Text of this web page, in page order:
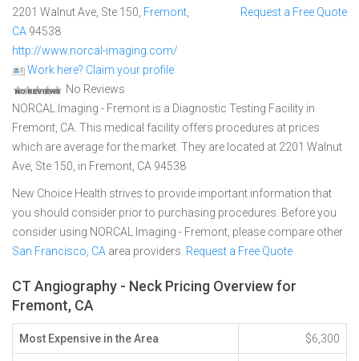
2201 Walnut Ave, Ste 150, Fremont
CA 94538
http://www.norcal-imaging.com/
Work here? Claim your profile
No Reviews
Request a Free Quote
NORCAL Imaging - Fremont is a Diagnostic Testing Facility in
Fremont, CA. This medical facility offers procedures at prices
which are average for the market. They are located at 2201 Walnut
Ave, Ste 150, in Fremont, CA 94538
New Choice Health strives to provide important information that
you should consider prior to purchasing procedures. Before you
consider using NORCAL Imaging - Fremont, please compare other
San Francisco, CA area providers. Request a Free Quote
CT Angiography - Neck Pricing Overview for
Fremont, CA
Most Expensive in the Area $6,300